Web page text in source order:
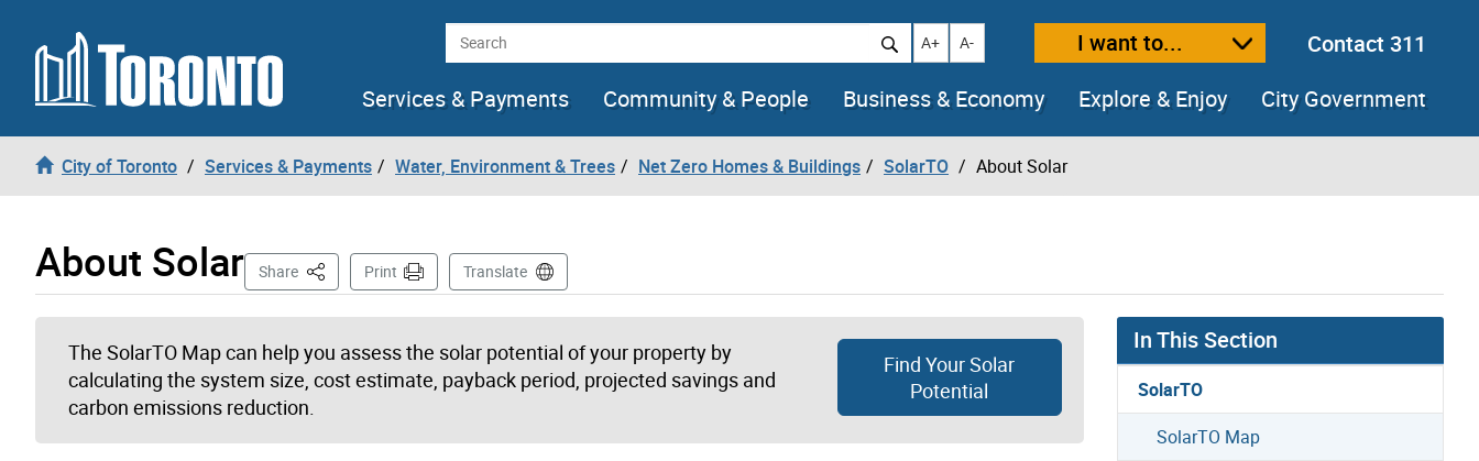
Skip to content Search Increase text size
A+ Decrease text size
A- I want to...
Contact 311
Services & Payments
Community & People Business & Economy Explore & Enjoy City Government
City of Toronto Services & Payments Water, Environment & Trees Net Zero Homes & Buildings SolarTO About Solar
About Solar Share This PagePrint Translate
The SolarTO Map can help you assess the solar potential of your property by
calculating the system size, cost estimate, payback period, projected savings and
carbon emissions reduction.
Find Your Solar
Potential
In This Section
SolarTO
SolarTO Map